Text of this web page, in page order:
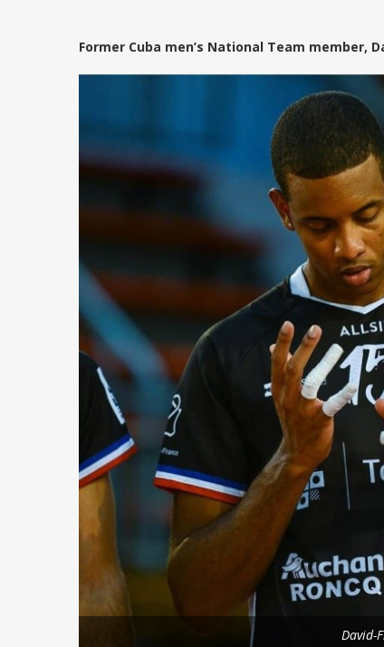
Former Cuba men’s National Team member,
David-